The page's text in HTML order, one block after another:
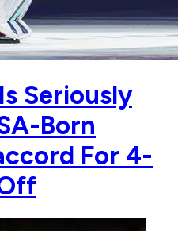
Seriously
Born
For 4-